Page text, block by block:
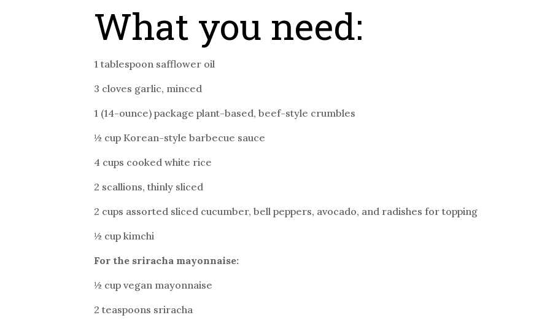
What you need:
1 tablespoon safflower oil
3 cloves garlic, minced
1 (14-ounce) package plant-based, beef-style crumbles
½ cup Korean-style barbecue sauce
4 cups cooked white rice
2 scallions, thinly sliced
2 cups assorted sliced cucumber, bell peppers, avocado, and radishes for topping
½ cup kimchi
For the sriracha mayonnaise:
½ cup vegan mayonnaise
2 teaspoons sriracha